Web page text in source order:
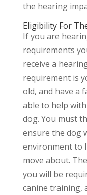
the hearing
Eligibility For
If you are
requirements
receive a
requirement is
old, and have a
able to help
dog. You must
ensure the dog
environment to
move about.
you will be
canine training,